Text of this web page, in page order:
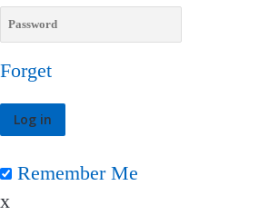
Forget
Remember Me
x